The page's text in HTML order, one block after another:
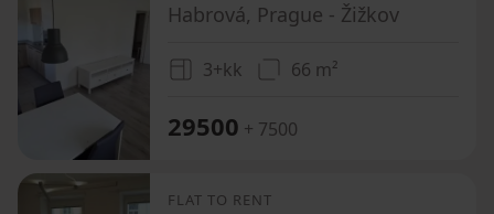
Habrová, Prague - Žižkov
3+kk 66 m²
29500 + 7500
FLAT TO RENT